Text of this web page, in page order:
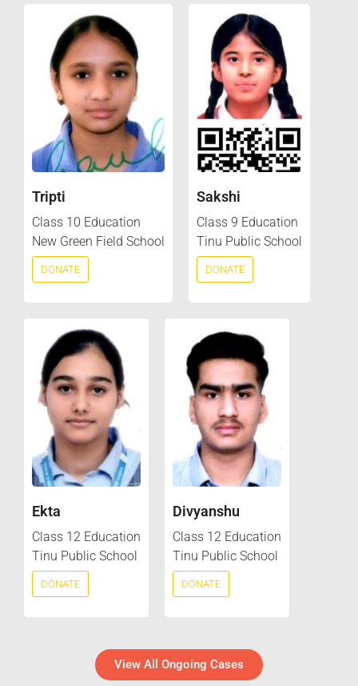
Tripti
Class 10 Education
New Green Field School
DONATE
Sakshi
Class 9 Education
Tinu Public School
DONATE
Ekta
Class 12 Education
Tinu Public School
DONATE
Divyanshu
Class 12 Education
Tinu Public School
DONATE
View All Ongoing Cases